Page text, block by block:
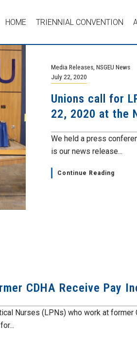
HOME TRIENNIAL CONVENTION
Media Releases NSGEU News
July 22, 2020
Unions call for
22, 2020 at the
We held a press
is our news release...
Continue Reading
CDHA Receive Pay
Nurses (LPNs) who work at former